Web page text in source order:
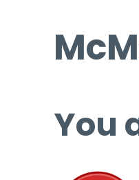
You